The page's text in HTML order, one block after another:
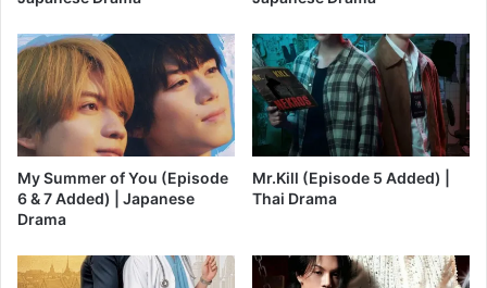
My Summer of You (Episode
6 & 7 Added) | Japanese
Drama
Mr.Kill (Episode 5 Added) |
Thai Drama